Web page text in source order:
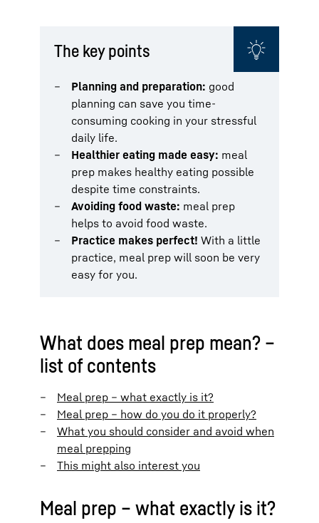
The key points
Planning and preparation: good
planning can save you time-
consuming cooking in your stressful
daily life.
Healthier eating made easy: meal
prep makes healthy eating possible
despite time constraints.
Avoiding food waste: meal prep
helps to avoid food waste.
Practice makes perfect! With a little
practice, meal prep will soon be very
easy for you.
What does meal prep mean? –
list of contents
Meal prep – what exactly is it?
Meal prep – how do you do it properly?
What you should consider and avoid when
meal prepping
This might also interest you
Meal prep – what exactly is it?